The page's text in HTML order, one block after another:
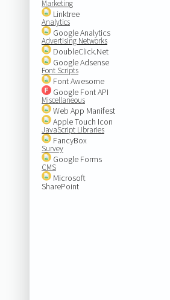
Marketing
Linktree
Analytics
Google Analytics
Advertising Networks
DoubleClick.Net
Google Adsense
Font Scripts
Font Awesome
Google Font API
Miscellaneous
Web App Manifest
Apple Touch Icon
JavaScript Libraries
FancyBox
Survey
Google Forms
CMS
Microsoft
SharePoint